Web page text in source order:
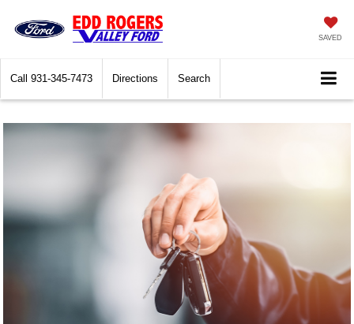
SAVED
Call 931-345-7473 Directions Search